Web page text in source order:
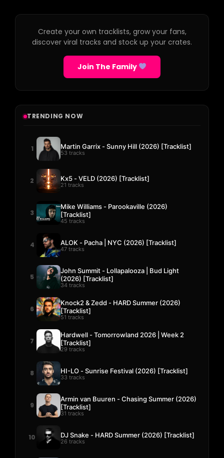
Create your own tracklists, grow your fans,
discover viral tracks and stock up your crates.
Join The Family
TRENDING NOW
1 Martin Garrix - Sunny Hill (2026) [Tracklist]
53 tracks
2 Kx5 - VELD (2026) [Tracklist]
21 tracks
3
Mike Williams - Parookaville (2026)
[Tracklist]
45 tracks
4 ALOK - Pacha | NYC (2026) [Tracklist]
47 tracks
5
John Summit - Lollapalooza | Bud Light
(2026) [Tracklist]
34 tracks
6
Knock2 & Zedd - HARD Summer (2026)
[Tracklist]
51 tracks
7
Hardwell - Tomorrowland 2026 | Week 2
[Tracklist]
29 tracks
8 HI-LO - Sunrise Festival (2026) [Tracklist]
33 tracks
9
Armin van Buuren - Chasing Summer (2026)
[Tracklist]
31 tracks
10 DJ Snake - HARD Summer (2026) [Tracklist]
26 tracks